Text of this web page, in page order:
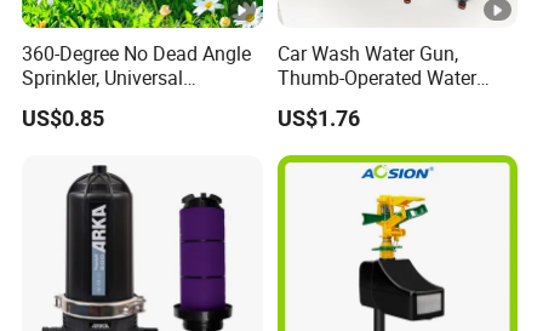
360-Degree No Dead Angle
Sprinkler, Universal
Irrigation Head for
Greenhouses & Farmlands
US$0.85
Car Wash Water Gun,
Thumb-Operated Water
Gun, Used for Cleaning
Floors
US$1.76